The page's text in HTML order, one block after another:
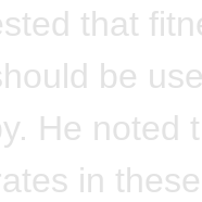
that
be
He noted
in